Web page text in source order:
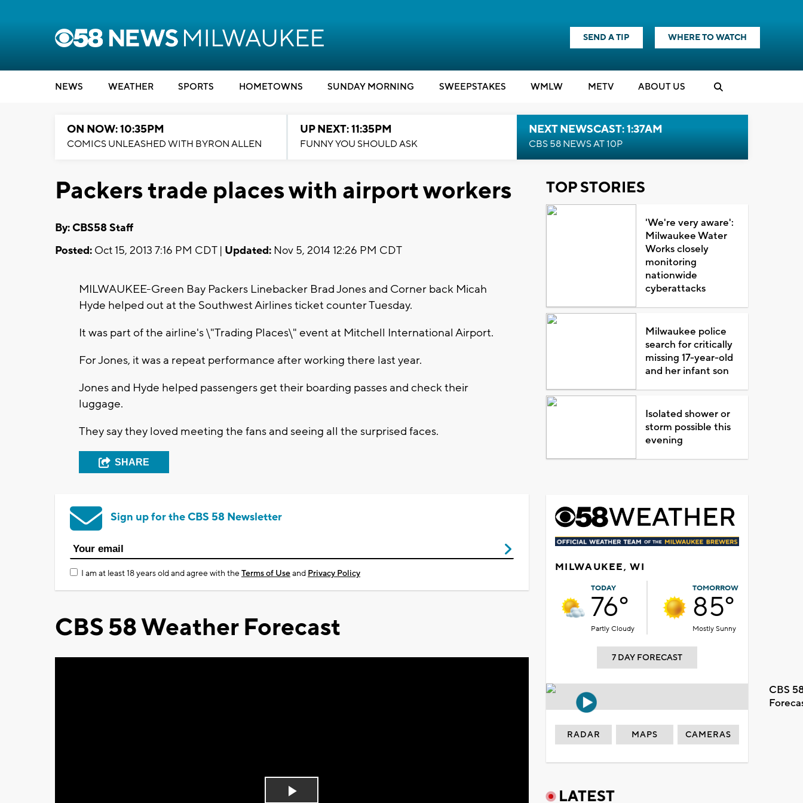
SEND A TIP WHERE TO WATCH
NEWS WEATHER SPORTS HOMETOWNS SUNDAY MORNING SWEEPSTAKES WMLW METV ABOUT US
ON NOW: 10:35PM
COMICS UNLEASHED WITH BYRON ALLEN
UP NEXT: 11:35PM
FUNNY YOU SHOULD ASK
NEXT NEWSCAST: 1:37AM
CBS 58 NEWS AT 10P
Packers trade places with airport workers
By: CBS58 Staff
Posted: Oct 15, 2013 7:16 PM CDT | Updated: Nov 5, 2014 12:26 PM CDT
MILWAUKEE-Green Bay Packers Linebacker Brad Jones and Corner back Micah
Hyde helped out at the Southwest Airlines ticket counter Tuesday.
It was part of the airline's \"Trading Places\" event at Mitchell International Airport.
For Jones, it was a repeat performance after working there last year.
Jones and Hyde helped passengers get their boarding passes and check their
luggage.
They say they loved meeting the fans and seeing all the surprised faces.
SHARE
Sign up for the CBS 58 Newsletter
I am at least 18 years old and agree with theTerms of Useand Privacy Policy
CBS 58 Weather Forecast
TOP STORIES
'We're very aware':
Milwaukee Water
Works closely
monitoring
nationwide
cyberattacks
Milwaukee police
search for critically
missing 17-year-old
and her infant son
Isolated shower or
storm possible this
evening
MILWAUKEE, WI
TODAY
76°
Partly Cloudy
TOMORROW
85°
Mostly Sunny
7 DAY FORECAST
CBS
RADAR MAPS CAMERAS
LATEST